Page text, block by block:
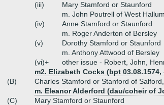
(iii)
Mary Stamford or Staunford
m. John Poutrell of West
(iv)
Anne Stamford or Staunford
m. Roger Anderton of Bersley
(v)
Dorothy Stamford or Staunford
m. Anthony Attwood of Bersley
(vi)+
other issue - Robert, John,
m2. Elizabeth Cocks (bpt
(B)
Charles Stamford or Stanford of
m. Eleanor Alderford (dau/coheir of
(C)
Mary Stamford or Staunford